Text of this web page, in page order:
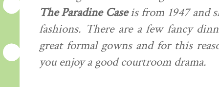
The Paradine Caseis from 1947 and
fashions. There are a few fancy
great formal gowns and for this
you enjoy a good courtroom drama.